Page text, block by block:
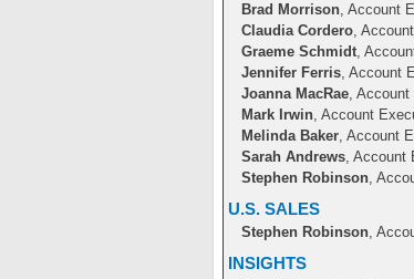
Brad Morrison, Account
Claudia Cordero,
Graeme Schmidt,
Jennifer Ferris, Account
Joanna MacRae,
Mark Irwin, Account
Melinda Baker, Account
Sarah Andrews, Account
Stephen Robinson,
U.S. SALES
Stephen Robinson,
INSIGHTS